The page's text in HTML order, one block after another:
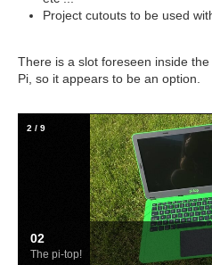
Project cutouts to be used
There is a slot foreseen inside
Pi, so it appears to be an option.
02
The pi-top!
2 / 9